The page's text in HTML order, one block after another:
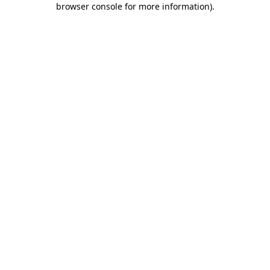
browser console for more information).